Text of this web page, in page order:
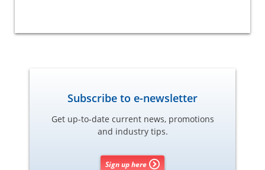
Subscribe to e-newsletter
Get up-to-date current news, promotions
and industry tips.
Sign up here